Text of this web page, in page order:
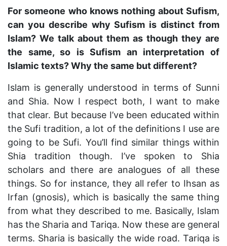
For someone who knows nothing about Sufism,
can you describe why Sufism is distinct from
Islam? We talk about them as though they are
the same, so is Sufism an interpretation of
Islamic texts? Why the same but different?
Islam is generally understood in terms of Sunni
and Shia. Now I respect both, I want to make
that clear. But because I’ve been educated within
the Sufi tradition, a lot of the definitions I use are
going to be Sufi. You’ll find similar things within
Shia tradition though. I’ve spoken to Shia
scholars and there are analogues of all these
things. So for instance, they all refer to Ihsan as
Irfan (gnosis), which is basically the same thing
from what they described to me. Basically, Islam
has the Sharia and Tariqa. Now these are general
terms. Sharia is basically the wide road. Tariqa is